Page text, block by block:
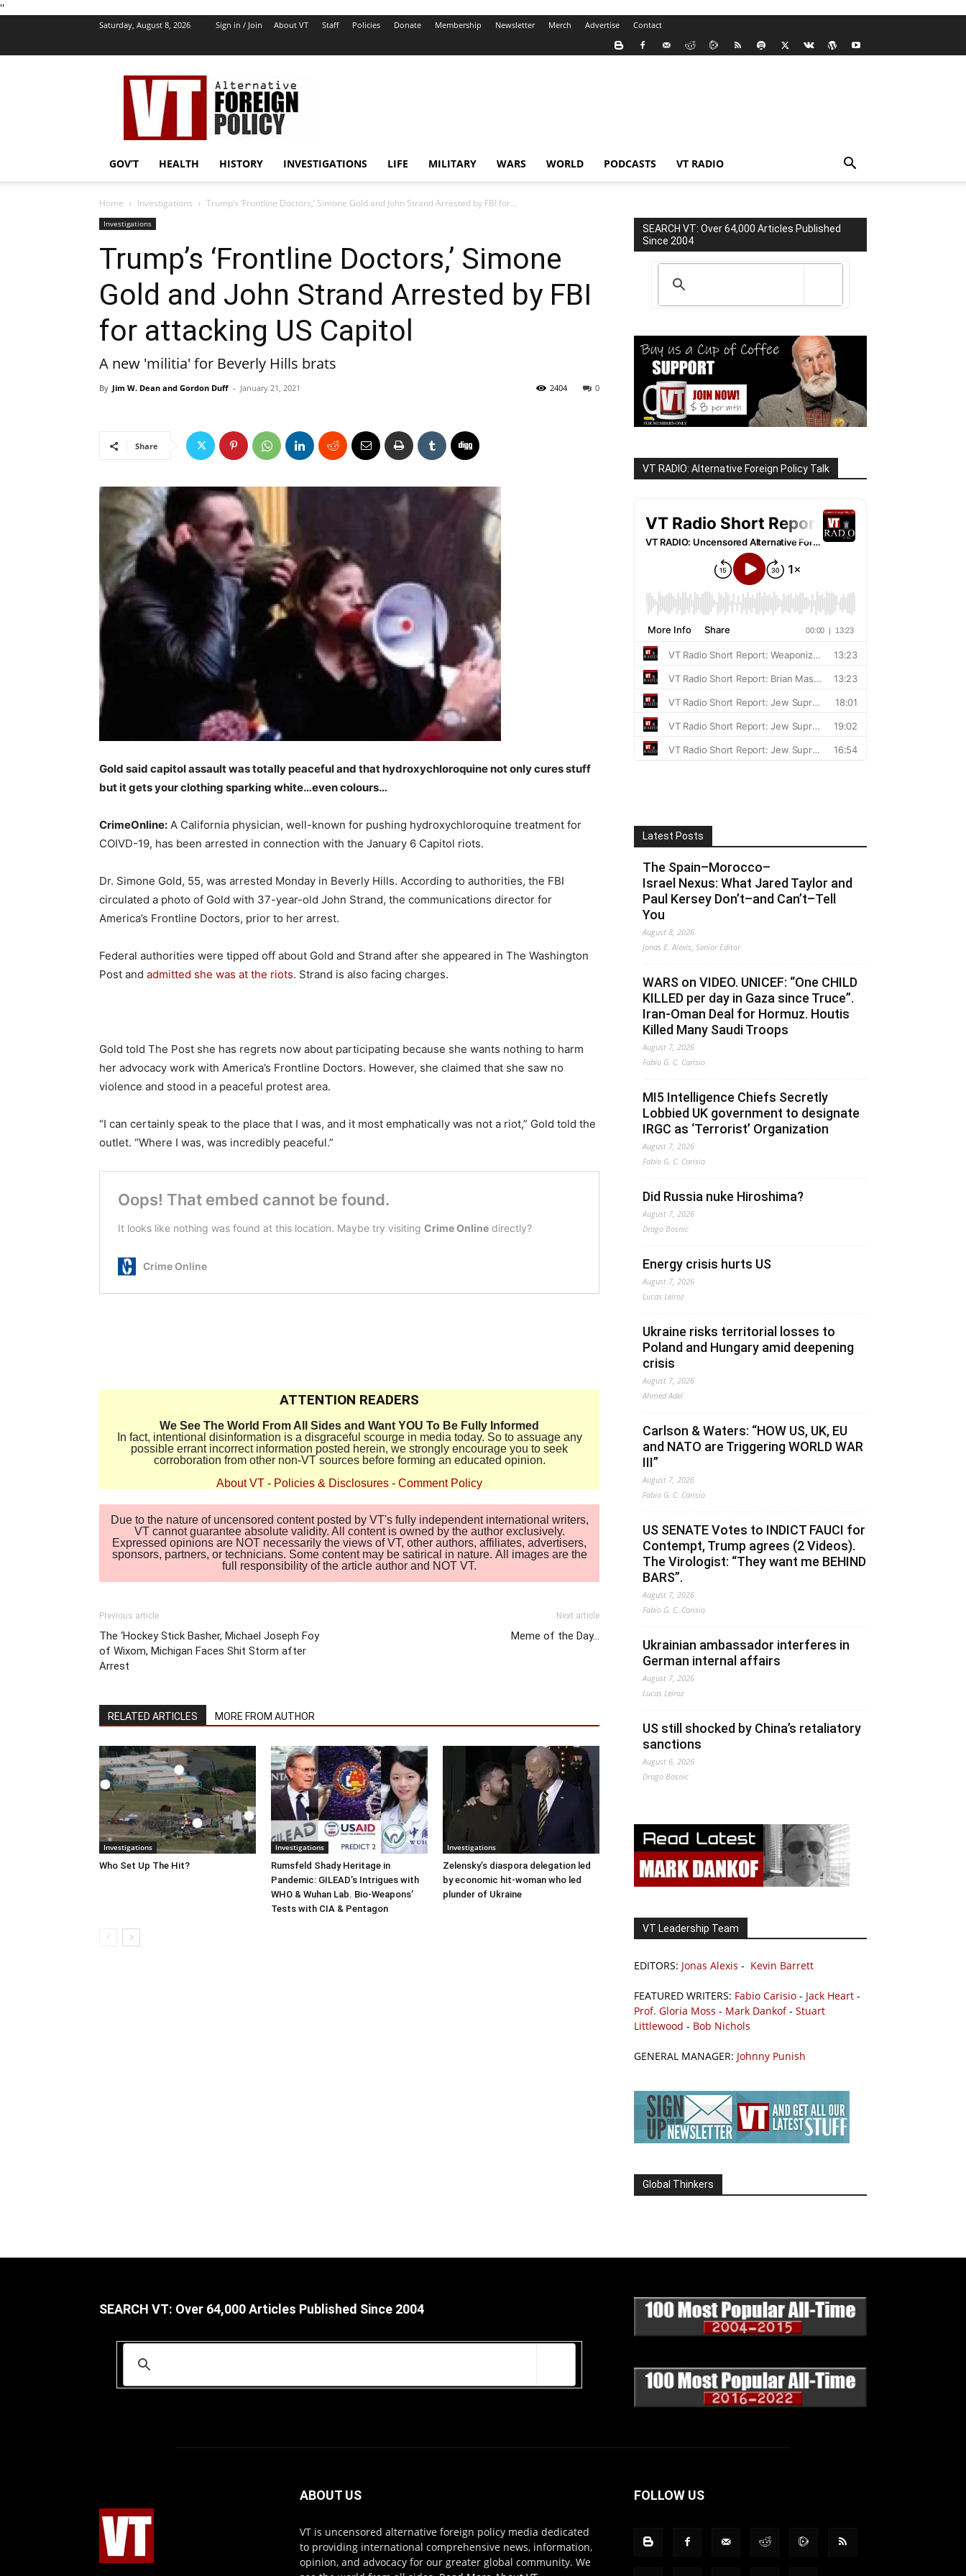
''
Saturday, August 8, 2026 Sign in / Join About VT Staff Policies Donate Membership Newsletter Merch Advertise Contact
VT
Foreign
Policy
GOV’T HEALTH HISTORY INVESTIGATIONS LIFE MILITARY WARS WORLD PODCASTS VT RADIO
Home Investigations Trump’s ‘Frontline Doctors,’ Simone Gold and John Strand Arrested by FBI for...
Investigations
Trump’s ‘Frontline Doctors,’ Simone
Gold and John Strand Arrested by FBI
for attacking US Capitol
A new 'militia' for Beverly Hills brats
By Jim W. Dean and Gordon Duff - January 21, 2021 0
2404
Share
Gold said capitol assault was totally peaceful and that hydroxychloroquine not only cures stuff
but it gets your clothing sparking white…even colours…
CrimeOnline: A California physician, well-known for pushing hydroxychloroquine treatment for
COIVD-19, has been arrested in connection with the January 6 Capitol riots.
Dr. Simone Gold, 55, was arrested Monday in Beverly Hills. According to authorities, the FBI
circulated a photo of Gold with 37-year-old John Strand, the communications director for
America’s Frontline Doctors, prior to her arrest.
Federal authorities were tipped off about Gold and Strand after she appeared in The Washington
Post and admitted she was at the riots. Strand is also facing charges.
Gold told The Post she has regrets now about participating because she wants nothing to harm
her advocacy work with America’s Frontline Doctors. However, she claimed that she saw no
violence and stood in a peaceful protest area.
“I can certainly speak to the place that I was, and it most emphatically was not a riot,” Gold told the
outlet. “Where I was, was incredibly peaceful.”
ATTENTION READERS
We See The World From All Sides and Want YOU To Be Fully Informed
In fact, intentional disinformation is a disgraceful scourge in media today. So to assuage any
possible errant incorrect information posted herein, we strongly encourage you to seek
corroboration from other non-VT sources before forming an educated opinion.
About VT - Policies & Disclosures - Comment Policy
Due to the nature of uncensored content posted by VT's fully independent international writers,
VT cannot guarantee absolute validity. All content is owned by the author exclusively.
Expressed opinions are NOT necessarily the views of VT, other authors, affiliates, advertisers,
sponsors, partners, or technicians. Some content may be satirical in nature. All images are the
full responsibility of the article author and NOT VT.
Previous article
The ‘Hockey Stick Basher, Michael Joseph Foy
of Wixom, Michigan Faces Shit Storm after
Arrest
Next article
Meme of the Day…
RELATED ARTICLES MORE FROM AUTHOR
Investigations
Who Set Up The Hit?
Investigations
Rumsfeld Shady Heritage in
Pandemic: GILEAD’s Intrigues with
WHO & Wuhan Lab. Bio-Weapons’
Tests with CIA & Pentagon
Investigations
Zelensky’s diaspora delegation led
by economic hit-woman who led
plunder of Ukraine
SEARCH VT: Over 64,000 Articles Published
Since 2004
VT RADIO: Alternative Foreign Policy Talk
Latest Posts
The Spain–Morocco–
Israel Nexus: What Jared Taylor and
Paul Kersey Don’t–and Can’t–Tell
You
August 8, 2026
Jonas E. Alexis, Senior Editor
WARS on VIDEO. UNICEF: “One CHILD
KILLED per day in Gaza since Truce”.
Iran-Oman Deal for Hormuz. Houtis
Killed Many Saudi Troops
August 7, 2026
Fabio G. C. Carisio
MI5 Intelligence Chiefs Secretly
Lobbied UK government to designate
IRGC as ‘Terrorist’ Organization
August 7, 2026
Fabio G. C. Carisio
Did Russia nuke Hiroshima?
August 7, 2026
Drago Bosnic
Energy crisis hurts US
August 7, 2026
Lucas Leiroz
Ukraine risks territorial losses to
Poland and Hungary amid deepening
crisis
August 7, 2026
Ahmed Adel
Carlson & Waters: “HOW US, UK, EU
and NATO are Triggering WORLD WAR
III”
August 7, 2026
Fabio G. C. Carisio
US SENATE Votes to INDICT FAUCI for
Contempt, Trump agrees (2 Videos).
The Virologist: “They want me BEHIND
BARS”.
August 7, 2026
Fabio G. C. Carisio
Ukrainian ambassador interferes in
German internal affairs
August 7, 2026
Lucas Leiroz
US still shocked by China’s retaliatory
sanctions
August 6, 2026
Drago Bosnic
VT Leadership Team
EDITORS: Jonas Alexis - Kevin Barrett
FEATURED WRITERS: Fabio Carisio - Jack Heart -
Prof. Gloria Moss - Mark Dankof- Stuart
Littlewood - Bob Nichols
GENERAL MANAGER: Johnny Punish
Global Thinkers
SEARCH VT: Over 64,000 Articles Published Since 2004
ABOUT US
VT is uncensored alternative foreign policy media dedicated
to providing international comprehensive news, information,
opinion, and advocacy for our greater global community. We
FOLLOW US